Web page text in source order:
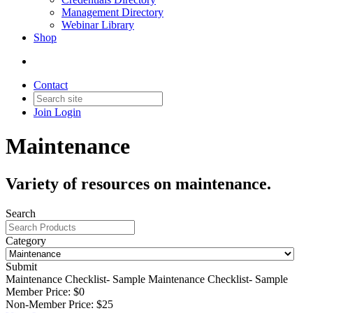
Management Directory
Webinar Library
Shop
Contact
Join Login
Maintenance
Variety of resources on maintenance.
Search
Category
Submit
Maintenance Checklist- Sample Maintenance Checklist- Sample
Member Price: $0
Non-Member Price: $25